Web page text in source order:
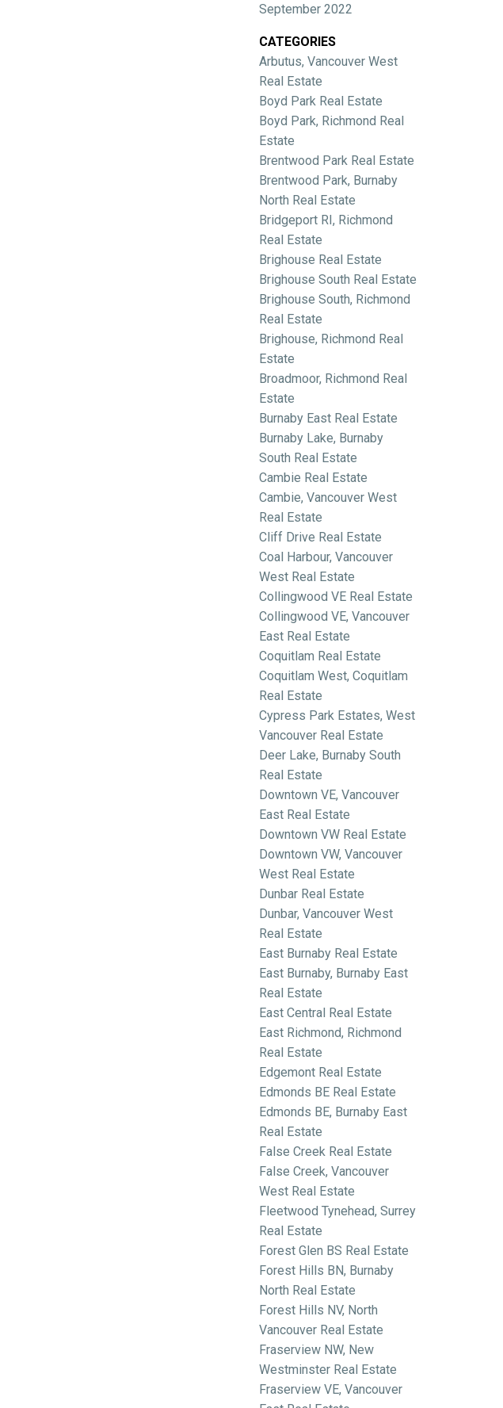
September 2022
CATEGORIES
Arbutus, Vancouver West
Real Estate
Boyd Park Real Estate
Boyd Park, Richmond Real
Estate
Brentwood Park Real Estate
Brentwood Park, Burnaby
North Real Estate
Bridgeport RI, Richmond
Real Estate
Brighouse Real Estate
Brighouse South Real Estate
Brighouse South, Richmond
Real Estate
Brighouse, Richmond Real
Estate
Broadmoor, Richmond Real
Estate
Burnaby East Real Estate
Burnaby Lake, Burnaby
South Real Estate
Cambie Real Estate
Cambie, Vancouver West
Real Estate
Cliff Drive Real Estate
Coal Harbour, Vancouver
West Real Estate
Collingwood VE Real Estate
Collingwood VE, Vancouver
East Real Estate
Coquitlam Real Estate
Coquitlam West, Coquitlam
Real Estate
Cypress Park Estates, West
Vancouver Real Estate
Deer Lake, Burnaby South
Real Estate
Downtown VE, Vancouver
East Real Estate
Downtown VW Real Estate
Downtown VW, Vancouver
West Real Estate
Dunbar Real Estate
Dunbar, Vancouver West
Real Estate
East Burnaby Real Estate
East Burnaby, Burnaby East
Real Estate
East Central Real Estate
East Richmond, Richmond
Real Estate
Edgemont Real Estate
Edmonds BE Real Estate
Edmonds BE, Burnaby East
Real Estate
False Creek Real Estate
False Creek, Vancouver
West Real Estate
Fleetwood Tynehead, Surrey
Real Estate
Forest Glen BS Real Estate
Forest Hills BN, Burnaby
North Real Estate
Forest Hills NV, North
Vancouver Real Estate
Fraserview NW, New
Westminster Real Estate
Fraserview VE, Vancouver